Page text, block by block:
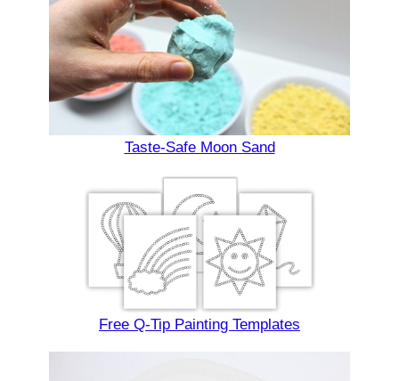
Taste-Safe Moon Sand
Free Q-Tip Painting Templates